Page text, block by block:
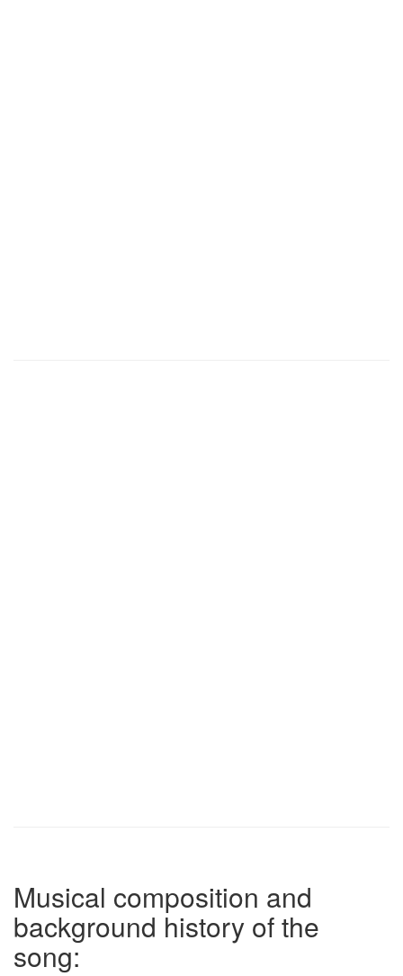
Musical composition and
background history of the
song: